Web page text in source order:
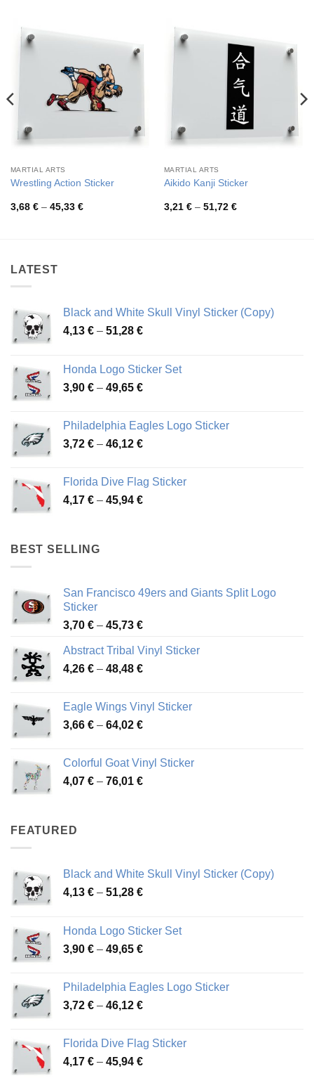
MARTIAL ARTS
Wrestling Action Sticker
3,68 € – 45,33 €Price
MARTIAL ARTS
Aikido Kanji Sticker
3,21 € – 51,72 €Price
LATEST
Black and White Skull Vinyl Sticker (Copy)
4,13 € – 51,28 €Price
through
51,28 €
Honda Logo Sticker Set
3,90 € – 49,65 €Price
through
49,65 €
Philadelphia Eagles Logo Sticker
3,72 € – 46,12 €Price
through
46,12 €
Florida Dive Flag Sticker
4,17 € – 45,94 €Price
BEST SELLING
San Francisco 49ers and Giants Split Logo
Sticker
3,70 € – 45,73 €Price
3,70 €
through
Abstract Tribal Vinyl Sticker
4,26 € – 48,48 €Price
through
48,48 €
Eagle Wings Vinyl Sticker
3,66 € – 64,02 €Price
through
64,02 €
Colorful Goat Vinyl Sticker
4,07 € – 76,01 €Price
FEATURED
Black and White Skull Vinyl Sticker (Copy)
4,13 € – 51,28 €Price
through
51,28 €
Honda Logo Sticker Set
3,90 € – 49,65 €Price
through
49,65 €
Philadelphia Eagles Logo Sticker
3,72 € – 46,12 €Price
through
46,12 €
Florida Dive Flag Sticker
4,17 € – 45,94 €Price